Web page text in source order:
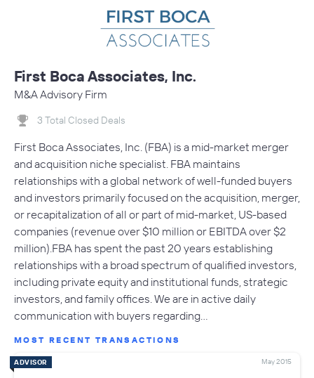
First Boca Associates, Inc.
M&A Advisory Firm
3 Total Closed Deals
First Boca Associates, Inc. (FBA) is a mid-market merger
and acquisition niche specialist. FBA maintains
relationships with a global network of well-funded buyers
and investors primarily focused on the acquisition, merger,
or recapitalization of all or part of mid-market, US-based
companies (revenue over $10 million or EBITDA over $2
million).FBA has spent the past 20 years establishing
relationships with a broad spectrum of qualified investors,
including private equity and institutional funds, strategic
investors, and family offices. We are in active daily
communication with buyers regarding…
MOST RECENT TRANSACTIONS
ADVISOR May 2015